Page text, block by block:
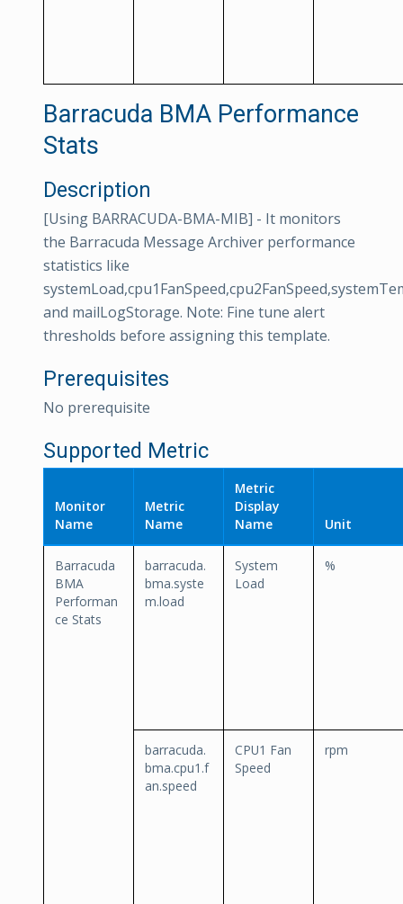
Barracuda BMA Performance
Stats
Description
[Using BARRACUDA-BMA-MIB] - It monitors
the Barracuda Message Archiver performance
statistics like
and mailLogStorage. Note: Fine tune alert
thresholds before assigning this template.
Prerequisites
No prerequisite
Supported Metric
Monitor
Name
Metric
Name
Metric
Display
Name
Unit
Barracuda
BMA
Performan
ce Stats
barracuda.
bma.syste
m.load
System
Load
%
barracuda.
bma.cpu1.f
an.speed
CPU1 Fan
Speed
rpm